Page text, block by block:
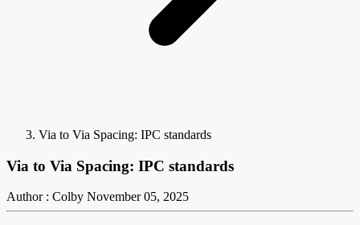
Via to Via Spacing: IPC standards
Via to Via Spacing: IPC standards
Author : Colby November 05, 2025